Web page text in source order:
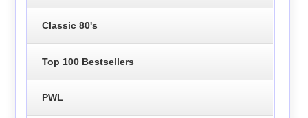
Classic 80's
Top 100 Bestsellers
PWL